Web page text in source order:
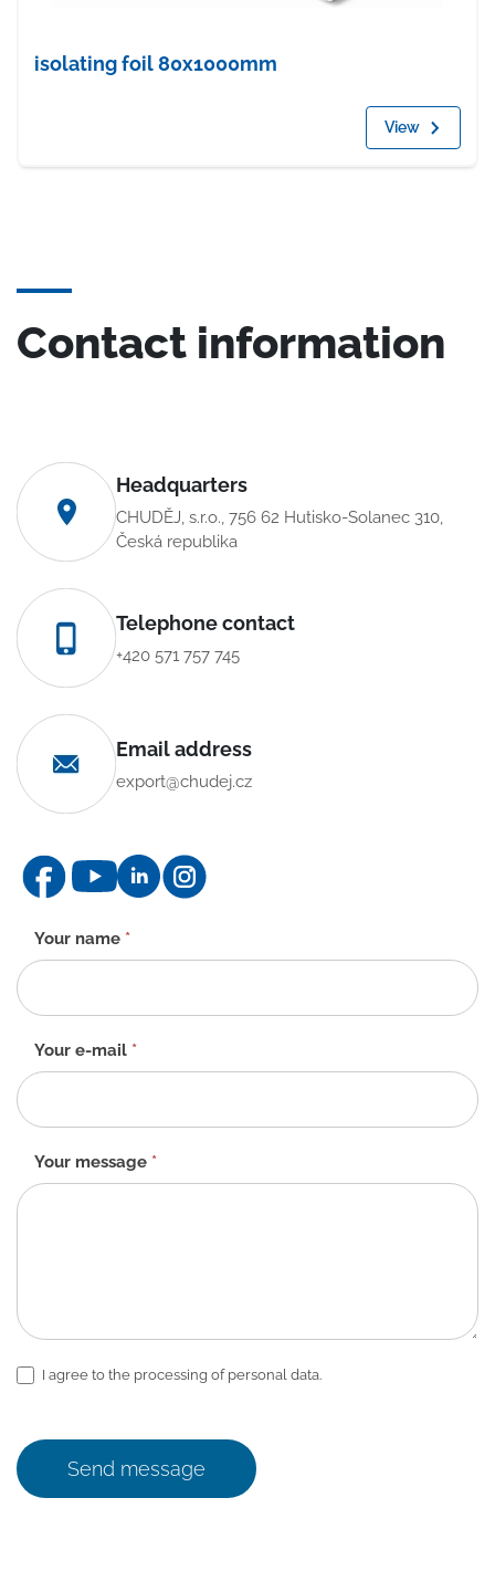
isolating foil 80x1000mm
View
Contact information
Headquarters
CHUDĚJ, s.r.o., 756 62 Hutisko-Solanec 310,
Česká republika
Telephone contact
+420 571 757 745
Email address
export@chudej.cz
Contact
form
-
EN
Your name *
Your e-mail *
Your message *
I agree to the processing of personal data.
Send message